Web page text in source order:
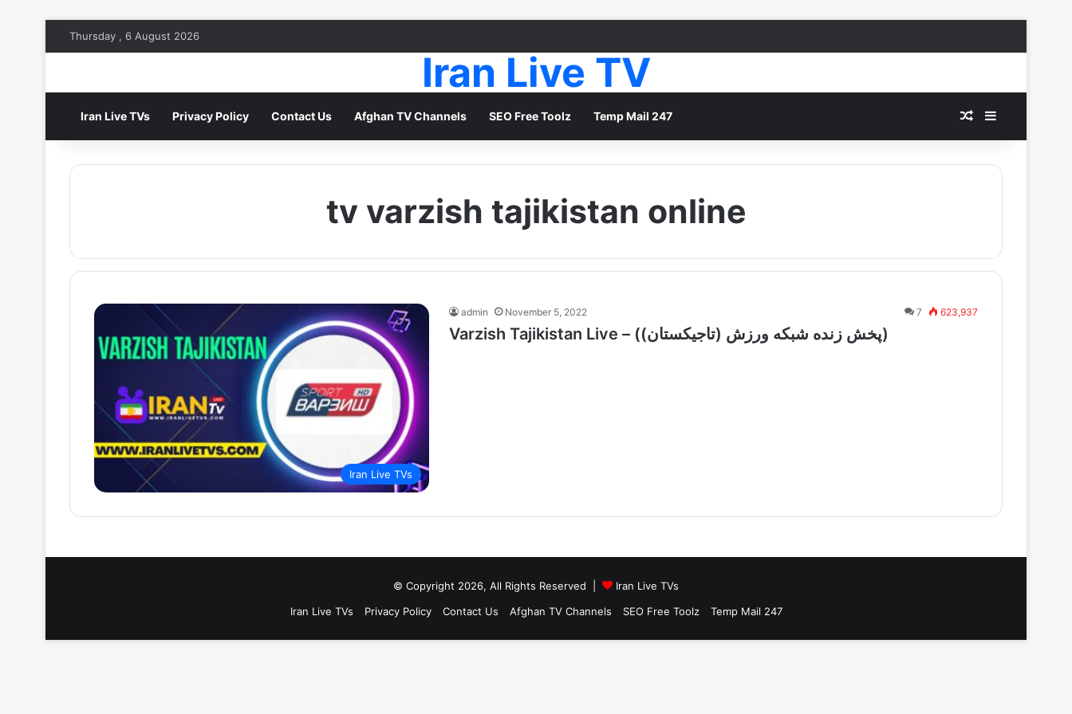
Thursday , 6 August 2026
Iran Live TV
Iran Live TVs Privacy Policy Contact Us Afghan TV Channels SEO Free Toolz Temp Mail 247 Random Article
tv varzish tajikistan online
Iran Live TVs
admin November 5, 2022 7 623,937
Varzish Tajikistan Live – (پخش زنده شبکه ورزش (تاجیکستان))
© Copyright 2026, All Rights Reserved |
Iran Live TVs
Iran Live TVs
Privacy Policy Contact Us Afghan TV Channels SEO Free Toolz Temp Mail 247